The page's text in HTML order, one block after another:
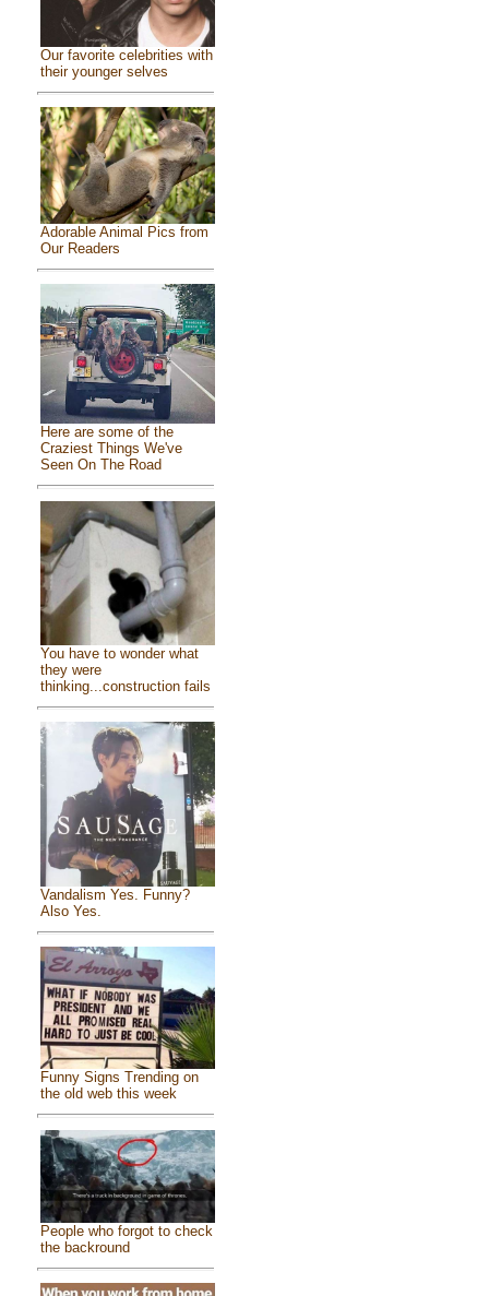
Our favorite celebrities with
their younger selves
Adorable Animal Pics from
Our Readers
Here are some of the
Craziest Things We've
Seen On The Road
You have to wonder what
they were
thinking...construction fails
Vandalism Yes. Funny?
Also Yes.
Funny Signs Trending on
the old web this week
People who forgot to check
the backround